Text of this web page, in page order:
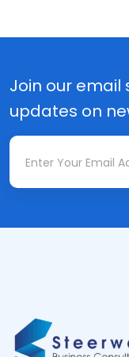
Join our email
updates on